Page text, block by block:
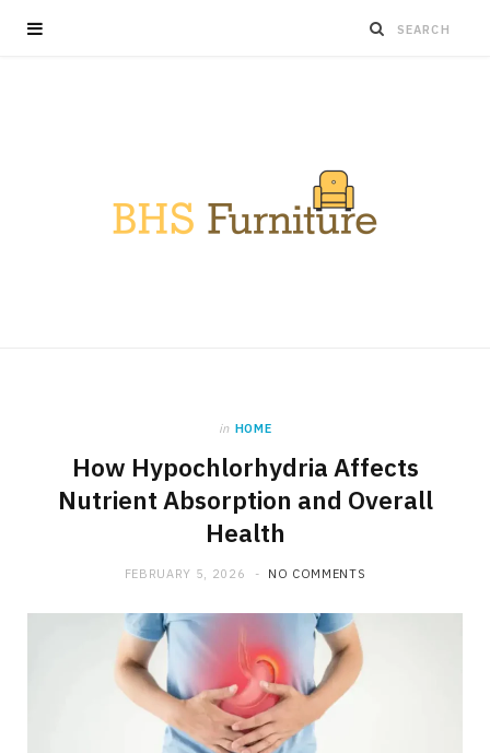
in HOME
How Hypochlorhydria Affects
Nutrient Absorption and Overall
Health
FEBRUARY 5, 2026 NO COMMENTS